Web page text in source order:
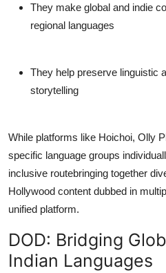
They make global and indie
regional languages
They help preserve linguistic
storytelling
While platforms like Hoichoi, Olly
specific language groups
inclusive routebringing together
Hollywood content dubbed in
unified platform.
DOD: Bridging
Indian Languages